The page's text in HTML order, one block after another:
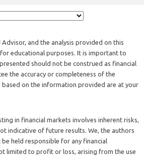
Advisor, and the analysis provided on this
educational purposes. It is important to
should not be construed as financial
the accuracy or completeness of the
based on the information provided are at your
in financial markets involves inherent risks,
indicative of future results. We, the authors
held responsible for any financial
limited to profit or loss, arising from the use